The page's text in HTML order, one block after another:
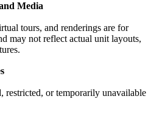
Media
tours, and renderings are for
may not reflect actual unit layouts,
restricted, or temporarily unavailable